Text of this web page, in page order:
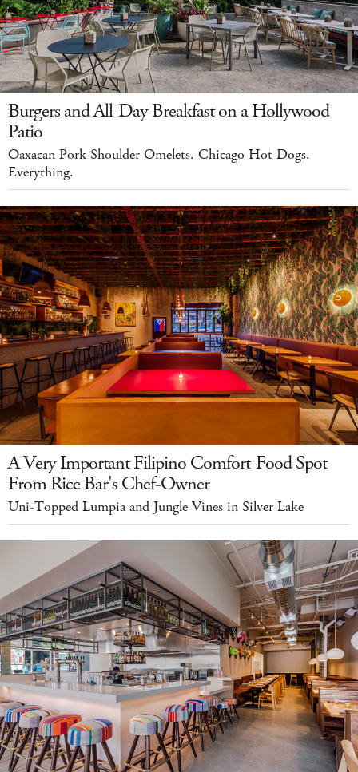
Burgers and All-Day Breakfast on a Hollywood
Patio
Oaxacan Pork Shoulder Omelets. Chicago Hot Dogs.
Everything.
A Very Important Filipino Comfort-Food Spot
From Rice Bar's Chef-Owner
Uni-Topped Lumpia and Jungle Vines in Silver Lake